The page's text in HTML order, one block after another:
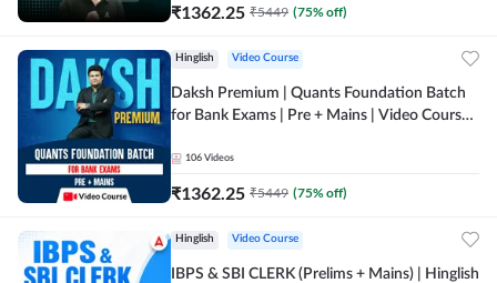
₹1362.25 ₹5449 (75% off)
Hinglish Video Course
Daksh Premium | Quants Foundation Batch
for Bank Exams | Pre + Mains | Video Course
106 Videos
₹1362.25 ₹5449 (75% off)
Hinglish Video Course
IBPS & SBI CLERK (Prelims + Mains) | Hinglish